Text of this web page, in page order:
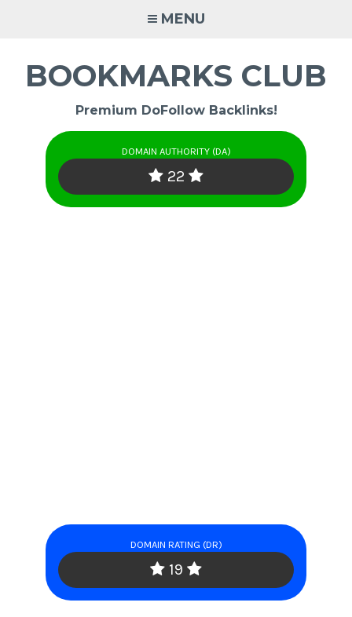
MENU
BOOKMARKS CLUB
Premium DoFollow Backlinks!
DOMAIN AUTHORITY (DA)
22
DOMAIN RATING (DR)
19